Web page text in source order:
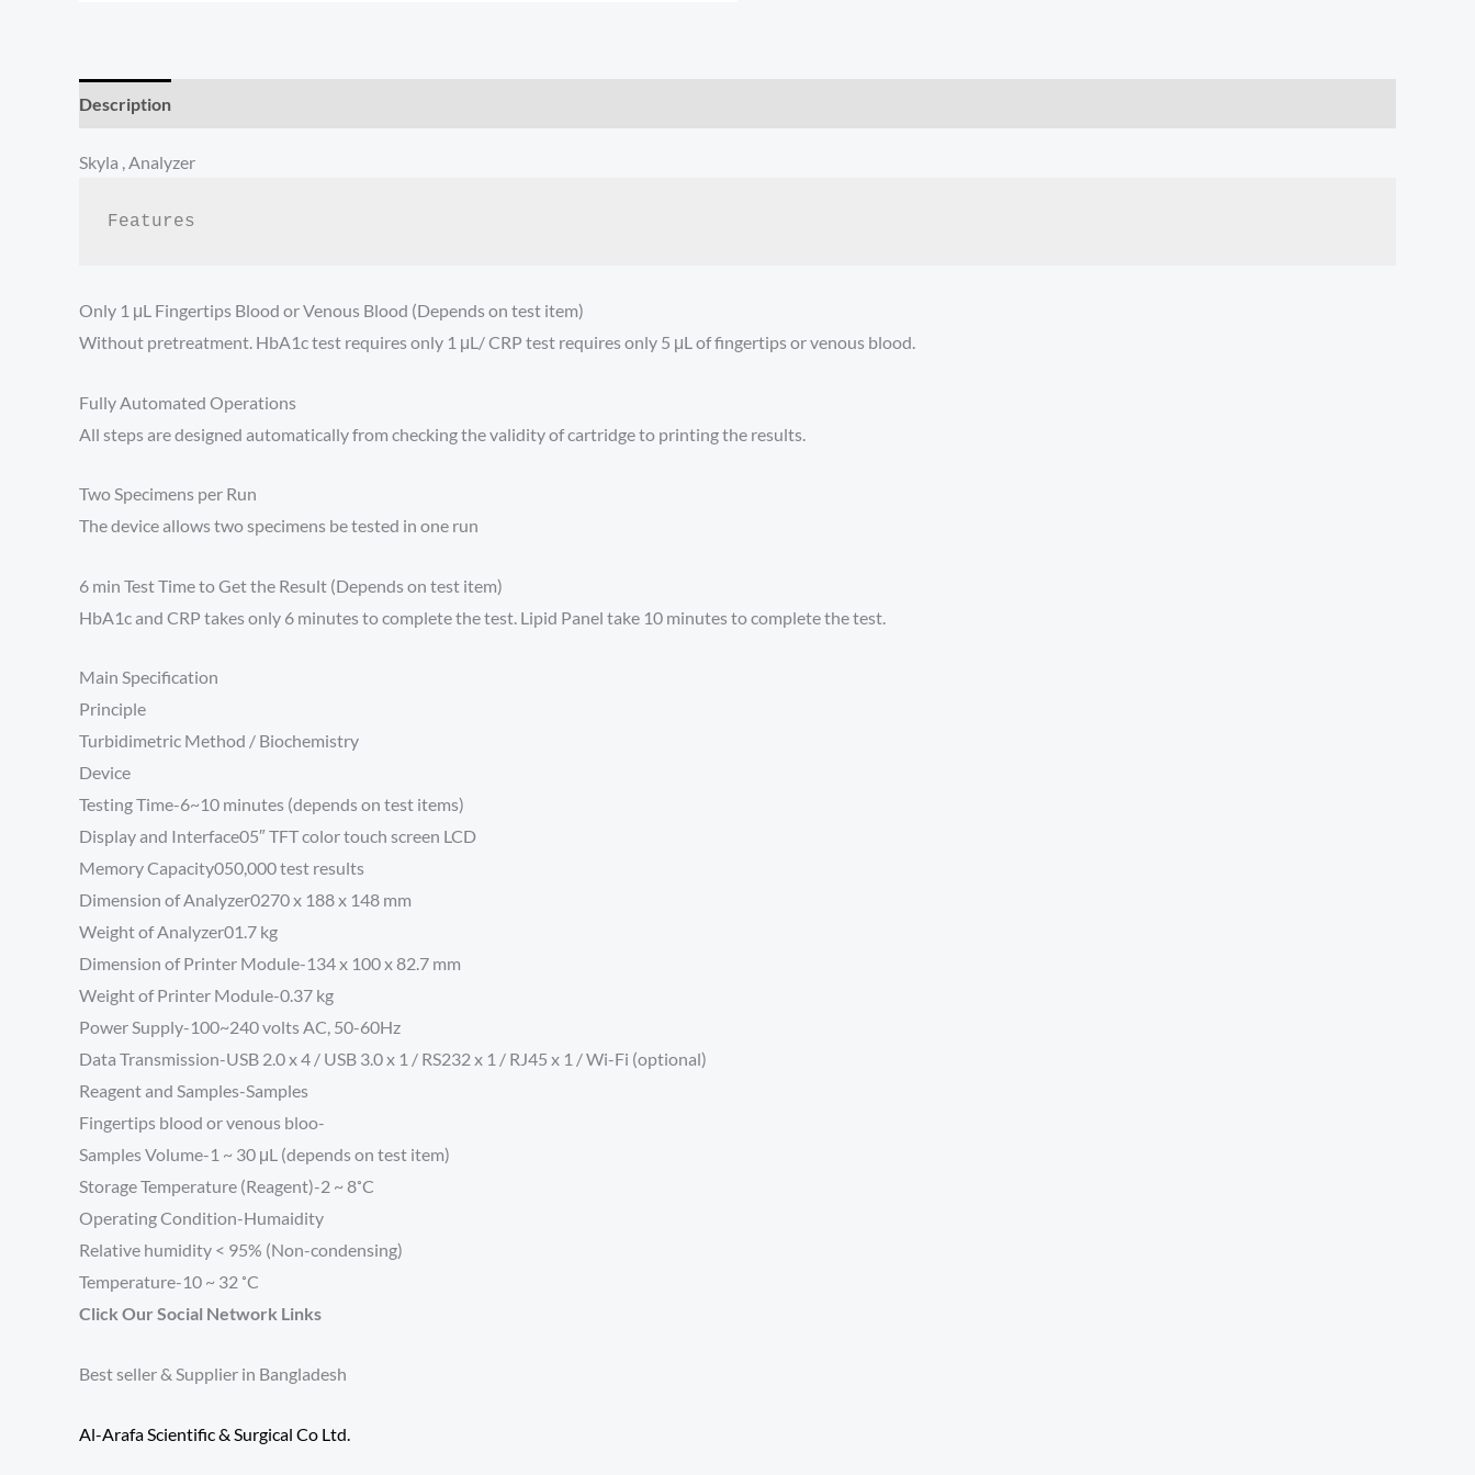
Description
Skyla , Analyzer
Features
Only 1 μL Fingertips Blood or Venous Blood (Depends on test item)
Without pretreatment. HbA1c test requires only 1 μL/ CRP test requires only 5 μL of fingertips or venous blood.
Fully Automated Operations
All steps are designed automatically from checking the validity of cartridge to printing the results.
Two Specimens per Run
The device allows two specimens be tested in one run
6 min Test Time to Get the Result (Depends on test item)
HbA1c and CRP takes only 6 minutes to complete the test. Lipid Panel take 10 minutes to complete the test.
Main Specification
Principle
Turbidimetric Method / Biochemistry
Device
Testing Time-6~10 minutes (depends on test items)
Display and Interface05″ TFT color touch screen LCD
Memory Capacity050,000 test results
Dimension of Analyzer0270 x 188 x 148 mm
Weight of Analyzer01.7 kg
Dimension of Printer Module-134 x 100 x 82.7 mm
Weight of Printer Module-0.37 kg
Power Supply-100~240 volts AC, 50-60Hz
Data Transmission-USB 2.0 x 4 / USB 3.0 x 1 / RS232 x 1 / RJ45 x 1 / Wi-Fi (optional)
Reagent and Samples-Samples
Fingertips blood or venous bloo-
Samples Volume-1 ~ 30 μL (depends on test item)
Storage Temperature (Reagent)-2 ~ 8˚C
Operating Condition-Humaidity
Relative humidity < 95% (Non-condensing)
Temperature-10 ~ 32 ˚C
Click Our Social Network Links
Best seller & Supplier in Bangladesh
Al-Arafa Scientific & Surgical Co Ltd.